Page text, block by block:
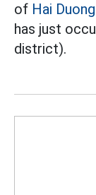
of Hai Duong
has just
district).